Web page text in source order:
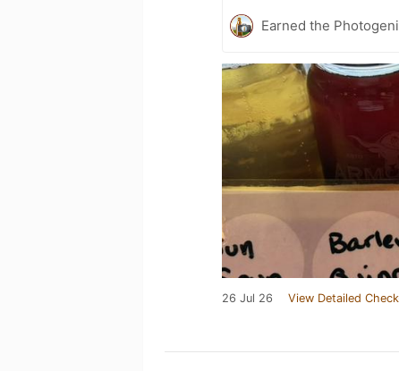
Earned the
26 Jul 26 View Detailed